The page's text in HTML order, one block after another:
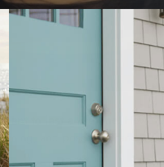
to last a lifetime.
and possibly a rancid